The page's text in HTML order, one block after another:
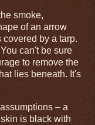
smoke,
of an arrow
by a tarp.
can't be sure
to remove the
lies beneath. It's
– a
is black with